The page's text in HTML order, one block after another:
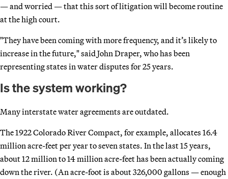
— and worried — that this sort of litigation will become routine
at the high court.
"They have been coming with more frequency, and it’s likely to
increase in the future," said John Draper, who has been
representing states in water disputes for 25 years.
Is the system working?
Many interstate water agreements are outdated.
The 1922 Colorado River Compact, for example, allocates 16.4
million acre-feet per year to seven states. In the last 15 years,
about 12 million to 14 million acre-feet has been actually coming
down the river. (An acre-foot is about 326,000 gallons — enough